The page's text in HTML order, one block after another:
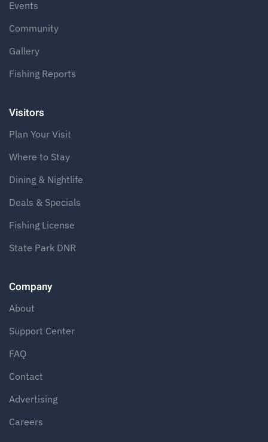
Events
Community
Gallery
Fishing Reports
Visitors
Plan Your Visit
Where to Stay
Dining & Nightlife
Deals & Specials
Fishing License
State Park DNR
Company
About
Support Center
FAQ
Contact
Advertising
Careers